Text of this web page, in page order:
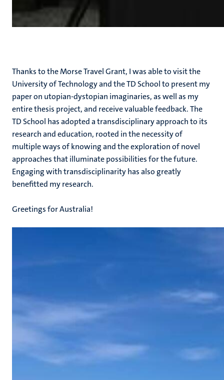
Thanks to the Morse Travel Grant, I was able to visit the
University of Technology and the TD School to present my
paper on utopian-dystopian imaginaries, as well as my
entire thesis project, and receive valuable feedback. The
TD School has adopted a transdisciplinary approach to its
research and education, rooted in the necessity of
multiple ways of knowing and the exploration of novel
approaches that illuminate possibilities for the future.
Engaging with transdisciplinarity has also greatly
benefitted my research.
Greetings for Australia!